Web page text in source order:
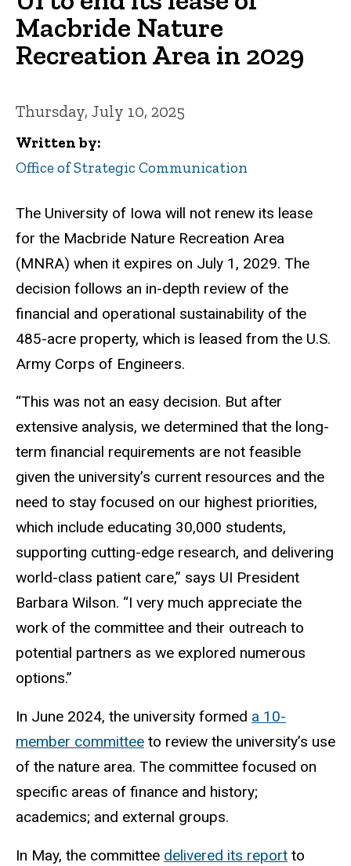
Macbride Nature
Recreation Area in 2029
Thursday, July 10, 2025
Written by
Office of Strategic Communication
The University of Iowa will not renew its lease
for the Macbride Nature Recreation Area
(MNRA) when it expires on July 1, 2029. The
decision follows an in-depth review of the
financial and operational sustainability of the
485-acre property, which is leased from the U.S.
Army Corps of Engineers.
“This was not an easy decision. But after
extensive analysis, we determined that the long-
term financial requirements are not feasible
given the university’s current resources and the
need to stay focused on our highest priorities,
which include educating 30,000 students,
supporting cutting-edge research, and delivering
world-class patient care,” says UI President
Barbara Wilson. “I very much appreciate the
work of the committee and their outreach to
potential partners as we explored numerous
options.”
In June 2024, the university formed a 10-
member committee to review the university’s use
of the nature area. The committee focused on
specific areas of finance and history;
academics; and external groups.
In May, the committee delivered its report to